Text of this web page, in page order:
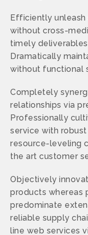
Efficiently
without cross-
timely
Dramatically
without functional
Completely
relationships via
Professionally
service with
resource-leveling
the art customer
Objectively
products whereas
predominate
reliable supply
line web services